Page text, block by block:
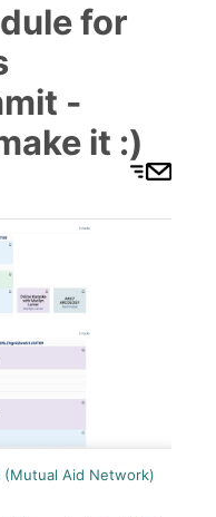
for
-
it :)
(Mutual Aid Network)